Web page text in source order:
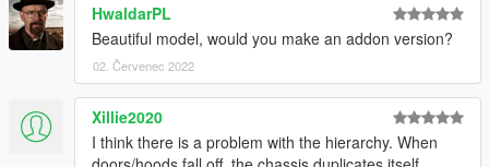
HwaldarPL
Beautiful model, would you make an addon version?
02. Červenec 2022
Xillie2020
I think there is a problem with the hierarchy. When